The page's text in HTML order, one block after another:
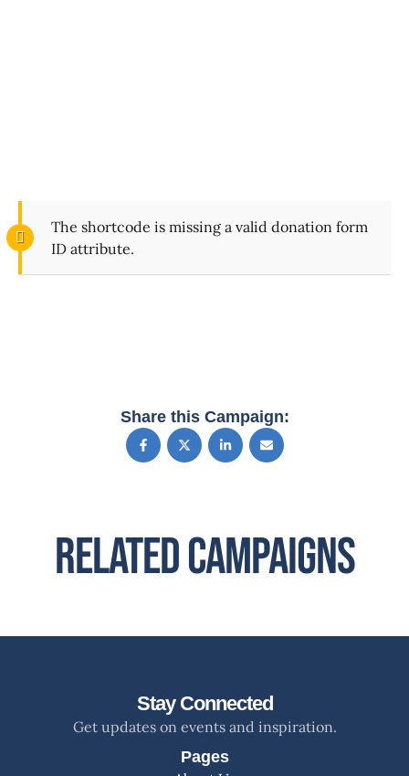
The shortcode is missing a valid donation form
ID attribute.
Share this Campaign:
Related Campaigns
Stay Connected
Get updates on events and inspiration.
Pages